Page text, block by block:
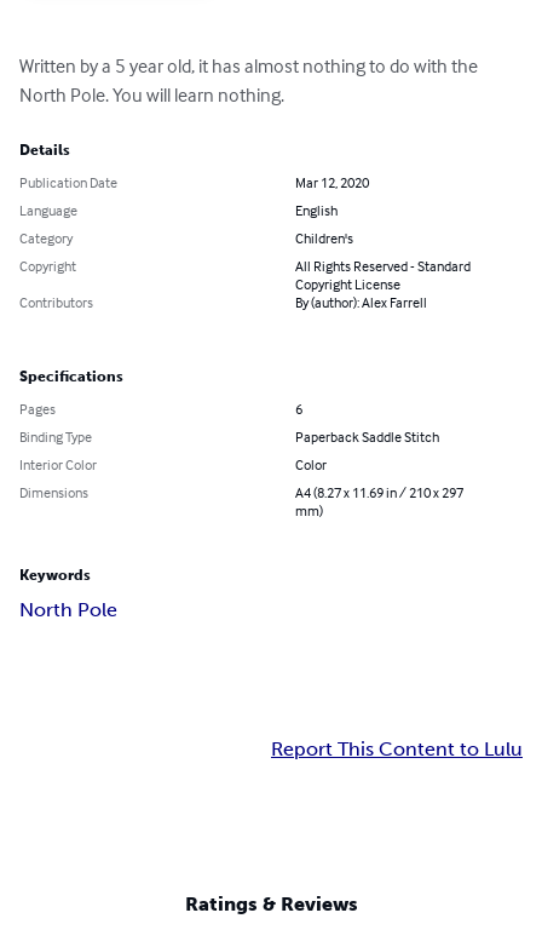
Written by a 5 year old, it has almost nothing to do with the
North Pole. You will learn nothing.
Details
Publication Date
Mar 12, 2020
Language
English
Category
Children's
Copyright
All Rights Reserved - Standard
Copyright License
Contributors
By (author): Alex Farrell
Specifications
Pages
6
Binding Type
Paperback Saddle Stitch
Interior Color
Color
Dimensions
A4 (8.27 x 11.69 in / 210 x 297
mm)
Keywords
North Pole
Report This Content to Lulu
Ratings & Reviews